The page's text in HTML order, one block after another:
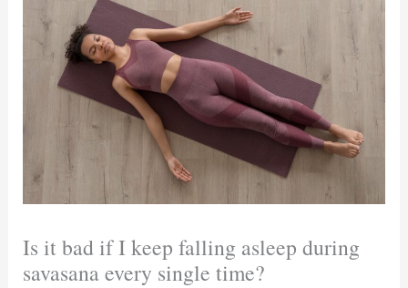
Is it bad if I keep falling asleep during
savasana every single time?